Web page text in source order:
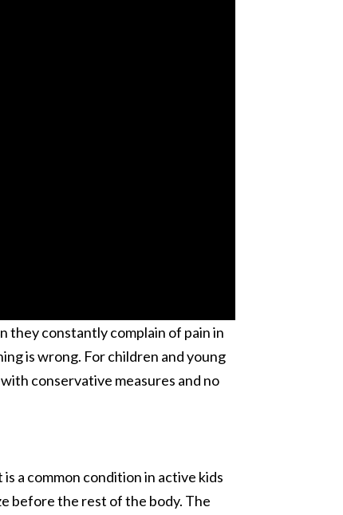
they constantly complain of pain in
is wrong. For children and young
conservative measures and no
a common condition in active kids
before the rest of the body. The